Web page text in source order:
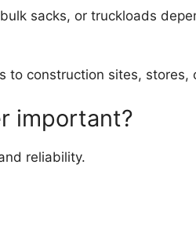
sacks, or truckloads
to construction sites, stores,
important?
reliability.